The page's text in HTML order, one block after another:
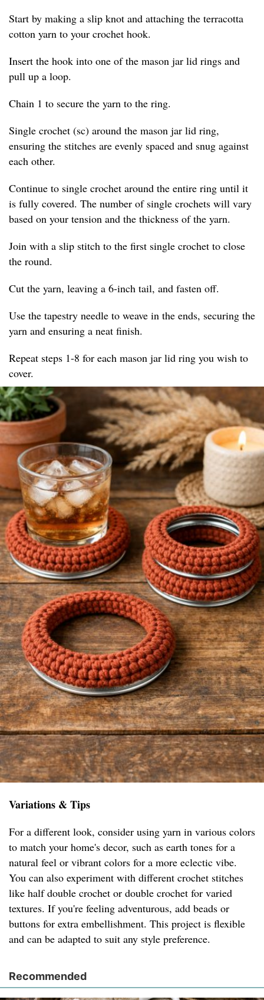
Start by making a slip knot and attaching the terracotta
cotton yarn to your crochet hook.
Insert the hook into one of the mason jar lid rings and
pull up a loop.
Chain 1 to secure the yarn to the ring.
Single crochet (sc) around the mason jar lid ring,
ensuring the stitches are evenly spaced and snug against
each other.
Continue to single crochet around the entire ring until it
is fully covered. The number of single crochets will vary
based on your tension and the thickness of the yarn.
Join with a slip stitch to the first single crochet to close
the round.
Cut the yarn, leaving a 6-inch tail, and fasten off.
Use the tapestry needle to weave in the ends, securing the
yarn and ensuring a neat finish.
Repeat steps 1-8 for each mason jar lid ring you wish to
cover.
Variations & Tips
For a different look, consider using yarn in various colors
to match your home's decor, such as earth tones for a
natural feel or vibrant colors for a more eclectic vibe.
You can also experiment with different crochet stitches
like half double crochet or double crochet for varied
textures. If you're feeling adventurous, add beads or
buttons for extra embellishment. This project is flexible
and can be adapted to suit any style preference.
Recommended